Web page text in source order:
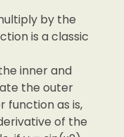
by the
is a classic
inner and
the outer
function as is,
of the